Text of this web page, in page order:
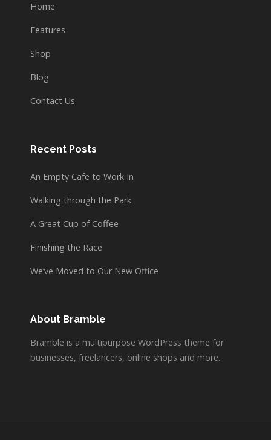
Home
Features
Shop
Blog
Contact Us
Recent Posts
An Empty Cafe to Work In
Walking through the Park
A Great Cup of Coffee
Finishing the Race
We’ve Moved to Our New Office
About Bramble
Bramble is a multipurpose WordPress theme for
businesses, freelancers, online shops and more.